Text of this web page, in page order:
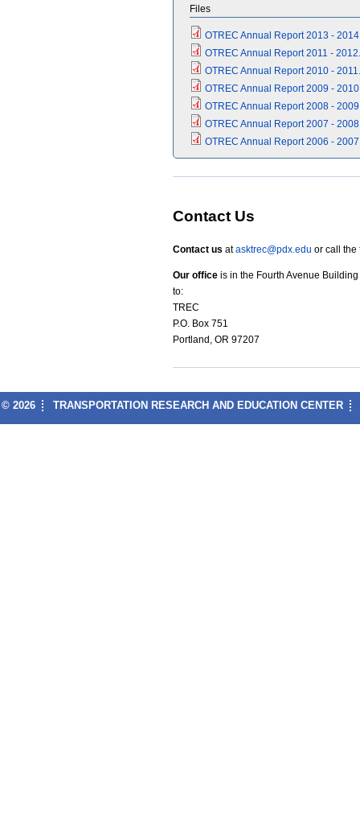
Files
OTREC Annual Report 2013 -
OTREC Annual Report 2011 -
OTREC Annual Report 2010 -
OTREC Annual Report 2009 -
OTREC Annual Report 2008 -
OTREC Annual Report 2007 -
OTREC Annual Report 2006 -
Contact Us
Contact us atasktrec@pdx.edu or call the
Our office is in the Fourth Avenue
to:
TREC
P.O. Box 751
Portland, OR 97207
© 2026 TRANSPORTATION RESEARCH AND EDUCATION CENTER